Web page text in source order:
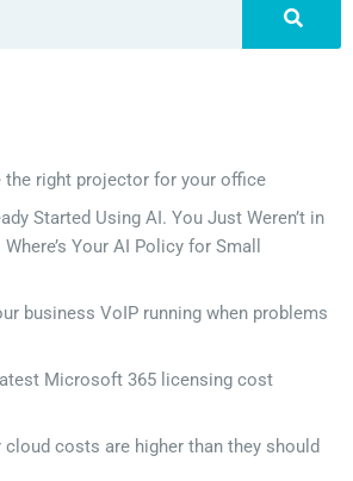
the right projector for your office
Started Using AI. You Just Weren’t in
Your AI Policy for Small
business VoIP running when problems
Microsoft 365 licensing cost
cloud costs are higher than they should